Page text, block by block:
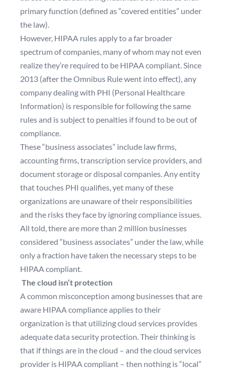
primary function (defined as “covered entities” under
the law).
However, HIPAA rules apply to a far broader
spectrum of companies, many of whom may not even
realize they’re required to be HIPAA compliant. Since
2013 (after theOmnibus Rulewent into effect), any
company dealing with PHI (Personal Healthcare
Information) is responsible for following the same
rules and is subject to penalties if found to be out of
compliance.
These “business associates” include law firms,
accounting firms, transcription service providers, and
document storage or disposal companies. Any entity
that touches PHI qualifies, yet many of these
organizations are unaware of their responsibilities
and the risks they face by ignoring compliance issues.
All told, there are more than 2 million businesses
considered “business associates” under the law, while
only a fraction have taken the necessary steps to be
HIPAA compliant.
The cloud isn’t protection
A common misconception among businesses that are
aware HIPAA compliance applies to their
organization is that utilizing cloud services provides
adequate data security protection. Their thinking is
that if things are in the cloud – and the cloud services
provider is HIPAA compliant – then nothing is “local”